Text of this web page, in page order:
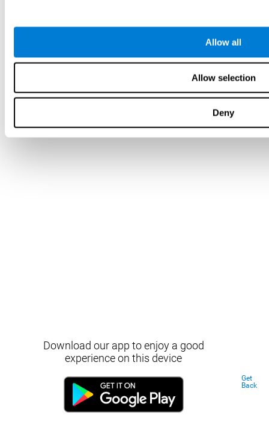
Allow all
Allow selection
Deny
Download our app to enjoy a good
experience on this device
Get
Back